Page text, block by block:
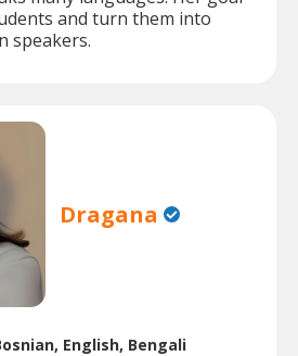
and turn them into
speakers.
Dragana
English, Bengali